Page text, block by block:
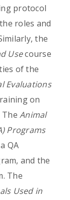
protocol
roles and
the
Usecourse
of the
Evaluations
on
TheAnimal
Programs
QA
and the
The
Used in